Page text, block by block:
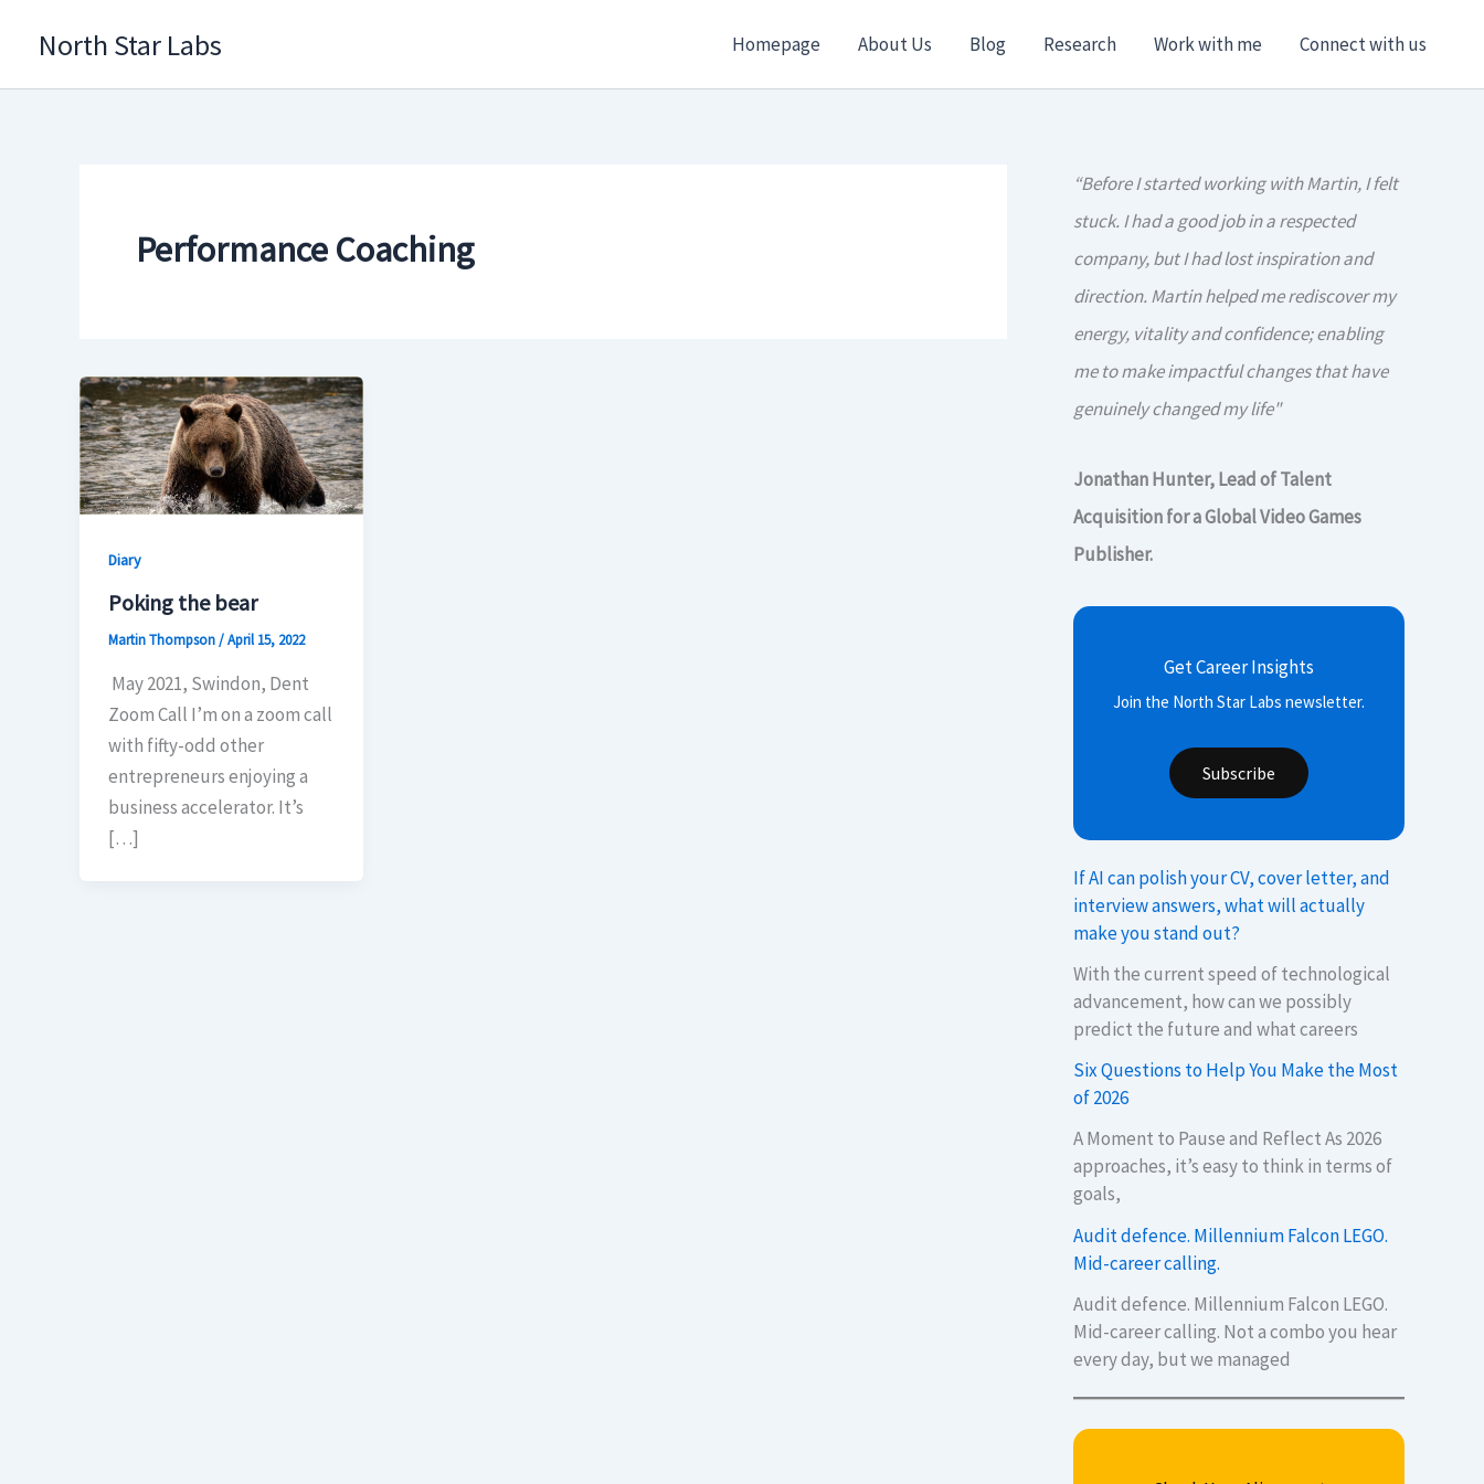
North Star Labs Homepage About Us Blog Research Work with me Connect with us
Performance Coaching
Diary
Poking the bear
Martin Thompson/April 15, 2022
May 2021, Swindon, Dent
Zoom Call I’m on a zoom call
with fifty-odd other
entrepreneurs enjoying a
business accelerator. It’s
[…]
“Before I started working with Martin, I felt
stuck. I had a good job in a respected
company, but I had lost inspiration and
direction. Martin helped me rediscover my
energy, vitality and confidence; enabling
me to make impactful changes that have
genuinely changed my life"
Jonathan Hunter, Lead of Talent
Acquisition for a Global Video Games
Publisher.
Get Career Insights
Join the North Star Labs newsletter.
Subscribe
If AI can polish your CV, cover letter, and
interview answers, what will actually
make you stand out?
With the current speed of technological
advancement, how can we possibly
predict the future and what careers
Six Questions to Help You Make the Most
of 2026
A Moment to Pause and Reflect As 2026
approaches, it’s easy to think in terms of
goals,
Audit defence. Millennium Falcon LEGO.
Mid-career calling.
Audit defence. Millennium Falcon LEGO.
Mid-career calling. Not a combo you hear
every day, but we managed